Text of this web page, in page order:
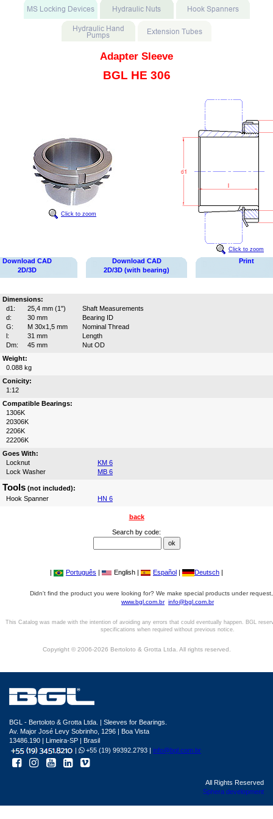
Adapter Sleeve
BGL HE 306
Click to zoom
Click to zoom
Download CAD
2D/3D
Download CAD
2D/3D (with bearing)
Print
Dimensions:
d1:
25,4 mm (1")
Shaft Measurements
d:
30 mm
Bearing ID
G:
M 30x1,5 mm
Nominal Thread
l:
31 mm
Length
Dm:
45 mm
Nut OD
Weight:
0.088 kg
Conicity:
1:12
Compatible Bearings:
1306K
20306K
2206K
22206K
Goes With:
Locknut
KM 6
Lock Washer
MB 6
Tools (not included):
Hook Spanner
HN 6
back
Search by code:
| Português | English | Español | Deutsch |
Didn't find the product you were looking for? We make special products under
www.bgl.com.br info@bgl.com.br
This Catalog was made with the intention of avoiding any errors that could eventually happen. BGL
specifications when required without previous notice.
Copyright © 2006-2026 Bertoloto & Grotta Ltda. All rights reserved.
BGL - Bertoloto & Grotta Ltda. | Sleeves for Bearings.
Av. Major José Levy Sobrinho, 1296 | Boa Vista
13486.190 | Limeira-SP | Brasil
|
+55 (19) 99392.2793 | info@bgl.com.br
All Rights Reserved
Sphera development